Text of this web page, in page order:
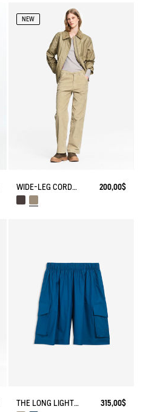
NEW
WIDE-LEG CORDUROY TROUSERS 200,00$
THE LONG LIGHTWEIGHT SHORTS AIGLE EXPERIENCE BY ÉTUDES 315,00$